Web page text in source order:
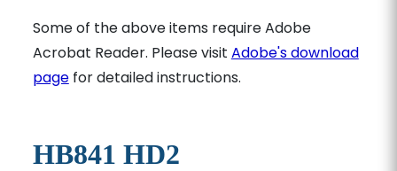
Some of the above items require Adobe
Acrobat Reader. Please visit Adobe's download
pagefor detailed instructions.
HB841 HD2